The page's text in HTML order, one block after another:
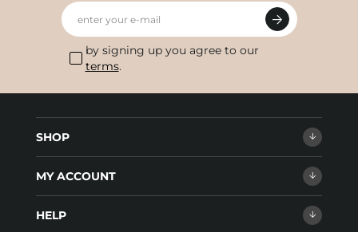
enter your e-mail
by signing up you agree to our
terms.
SHOP
MY ACCOUNT
HELP